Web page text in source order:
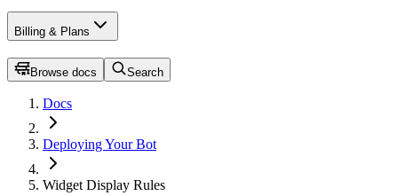
Billing & Plans
Browse docs Search
Docs
Deploying Your Bot
Widget Display Rules